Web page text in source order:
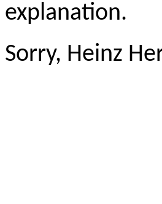
explanation.
Sorry, Heinz